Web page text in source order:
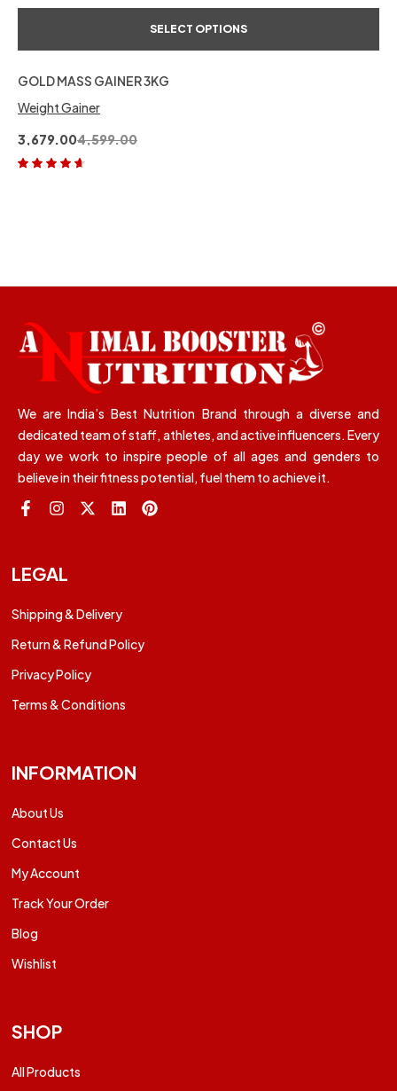
SELECT OPTIONS
GOLD MASS GAINER 3KG
Weight Gainer
4,599.00
3,679.00
We are India’s Best Nutrition Brand through a diverse and
dedicated team of staff, athletes, and active influencers. Every
day we work to inspire people of all ages and genders to
believe in their fitness potential, fuel them to achieve it.
LEGAL
Shipping & Delivery
Return & Refund Policy
Privacy Policy
Terms & Conditions
INFORMATION
About Us
Contact Us
My Account
Track Your Order
Blog
Wishlist
SHOP
All Products